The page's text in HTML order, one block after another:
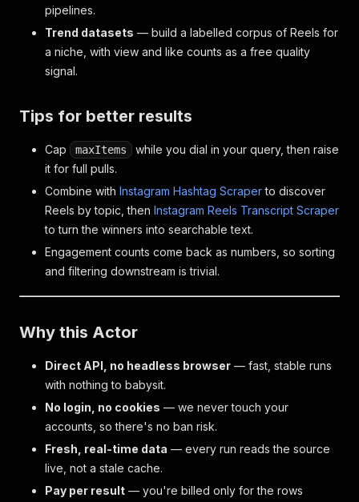
pipelines.
Trend datasets — build a labelled corpus of Reels for
a niche, with view and like counts as a free quality
signal.
Tips for better results
Cap maxItems
while you dial in your query, then raise
it for full pulls.
Combine with Instagram Hashtag Scraperto discover
Reels by topic, then Instagram Reels Transcript Scraper
to turn the winners into searchable text.
Engagement counts come back as numbers, so sorting
and filtering downstream is trivial.
Why this Actor
Direct API, no headless browser — fast, stable runs
with nothing to babysit.
No login, no cookies — we never touch your
accounts, so there's no ban risk.
Fresh, real-time data — every run reads the source
live, not a stale cache.
Pay per result — you're billed only for the rows